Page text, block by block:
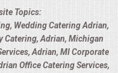
Topics:
Wedding Catering Adrian,
Catering, Adrian, Michigan
Adrian, MI Corporate
Office Catering Services,